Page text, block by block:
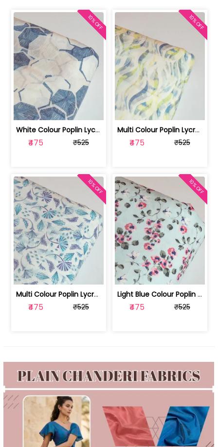
White Colour Poplin Lycra Printed Fabric | 100236119L
₹475 ₹525
10% OFF
Multi Colour Poplin Lycra Printed Fabric | 100236119K
₹475 ₹525
10% OFF
Multi Colour Poplin Lycra Printed Fabric | 100236119J
₹475 ₹525
10% OFF
Light Blue Colour Poplin Lycra Printe... | 100236119H
₹475 ₹525
10% OFF